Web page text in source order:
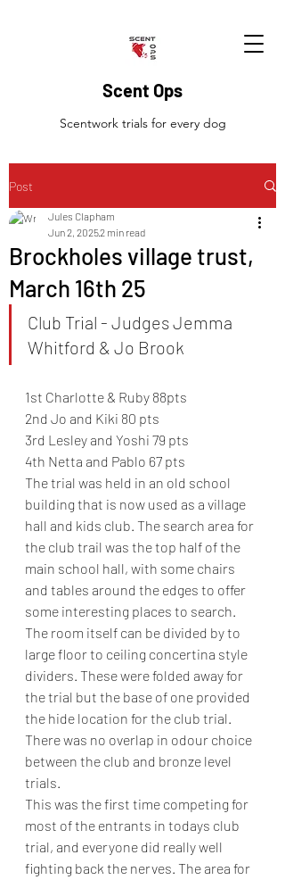
Scent Ops
Scentwork trials for every dog
Post
Brockholes village trust,
March 16th 25
Jules Clapham
Jun 2, 20252 min read
Club Trial - Judges Jemma
Whitford & Jo Brook
1st Charlotte & Ruby 88pts
2nd Jo and Kiki 80 pts
3rd Lesley and Yoshi 79 pts
4th Netta and Pablo 67 pts
The trial was held in an old school
building that is now used as a village
hall and kids club. The search area for
the club trail was the top half of the
main school hall, with some chairs
and tables around the edges to offer
some interesting places to search.
The room itself can be divided by to
large floor to ceiling concertina style
dividers. These were folded away for
the trial but the base of one provided
the hide location for the club trial.
There was no overlap in odour choice
between the club and bronze level
trials.
This was the first time competing for
most of the entrants in todays club
trial, and everyone did really well
fighting back the nerves. The area for